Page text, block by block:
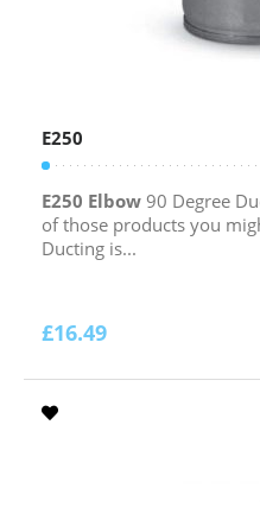
E250
E250 Elbow 90 Degree
of those products you
Ducting is...
£16.49